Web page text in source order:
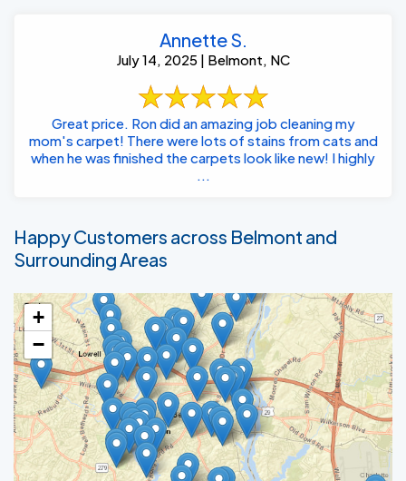
Annette S.
July 14, 2025 | Belmont, NC
Great price. Ron did an amazing job cleaning my
mom's carpet! There were lots of stains from cats and
when he was finished the carpets look like new! I highly
...
Happy Customers across Belmont and
Surrounding Areas
+
−